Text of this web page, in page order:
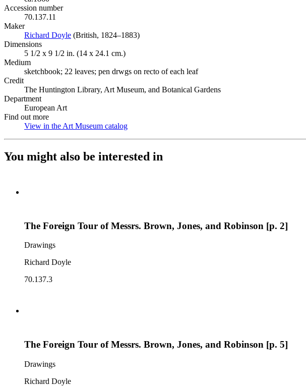
Accession number
70.137.11
Maker
Richard Doyle (Opens in new tab)
(British, 1824–1883)
Dimensions
5 1/2 x 9 1/2 in. (14 x 24.1 cm.)
Medium
sketchbook; 22 leaves; pen drwgs on recto of each leaf
Credit
The Huntington Library, Art Museum, and Botanical Gardens
Department
European Art
Find out more
View in the Art Museum catalog
You might also be interested in
The Foreign Tour of Messrs. Brown, Jones, and Robinson [p. 2]
Drawings
Richard Doyle
70.137.3
The Foreign Tour of Messrs. Brown, Jones, and Robinson [p. 5]
Drawings
Richard Doyle